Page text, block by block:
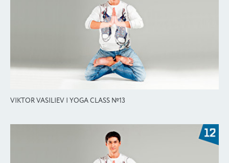
VIKTOR VASILIEV | YOGA CLASS №13